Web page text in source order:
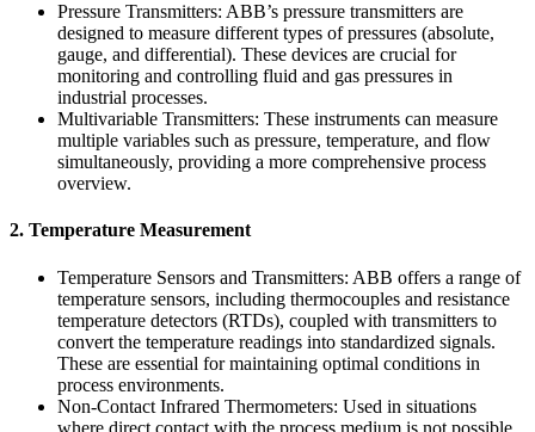
Pressure Transmitters: ABB’s pressure transmitters are
designed to measure different types of pressures (absolute,
gauge, and differential). These devices are crucial for
monitoring and controlling fluid and gas pressures in
industrial processes.
Multivariable Transmitters: These instruments can measure
multiple variables such as pressure, temperature, and flow
simultaneously, providing a more comprehensive process
overview.
2. Temperature Measurement
Temperature Sensors and Transmitters: ABB offers a range of
temperature sensors, including thermocouples and resistance
temperature detectors (RTDs), coupled with transmitters to
convert the temperature readings into standardized signals.
These are essential for maintaining optimal conditions in
process environments.
Non-Contact Infrared Thermometers: Used in situations
where direct contact with the process medium is not possible,